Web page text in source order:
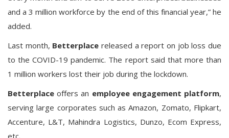
and a 3 million workforce by the end of this financial year,” he
added.
Last month, Betterplace released a report on job loss due
to the COVID-19 pandemic. The report said that more than
1 million workers lost their job during the lockdown.
Betterplace offers an employee engagement platform,
serving large corporates such as Amazon, Zomato, Flipkart,
Accenture, L&T, Mahindra Logistics, Dunzo, Ecom Express,
etc.